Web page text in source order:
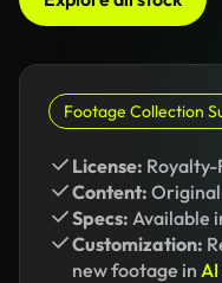
Footage Collection
License:
Content:
Specs: Available
Customization:
new footage in